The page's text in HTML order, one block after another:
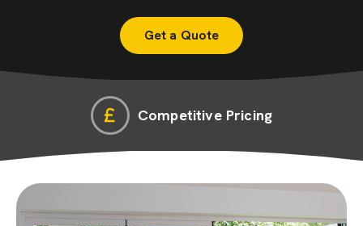
Competitive Pricing